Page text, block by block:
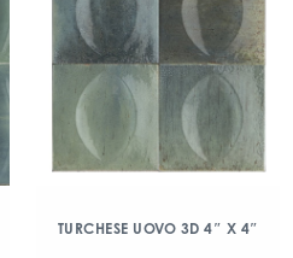
TURCHESE UOVO 3D 4″ X 4″